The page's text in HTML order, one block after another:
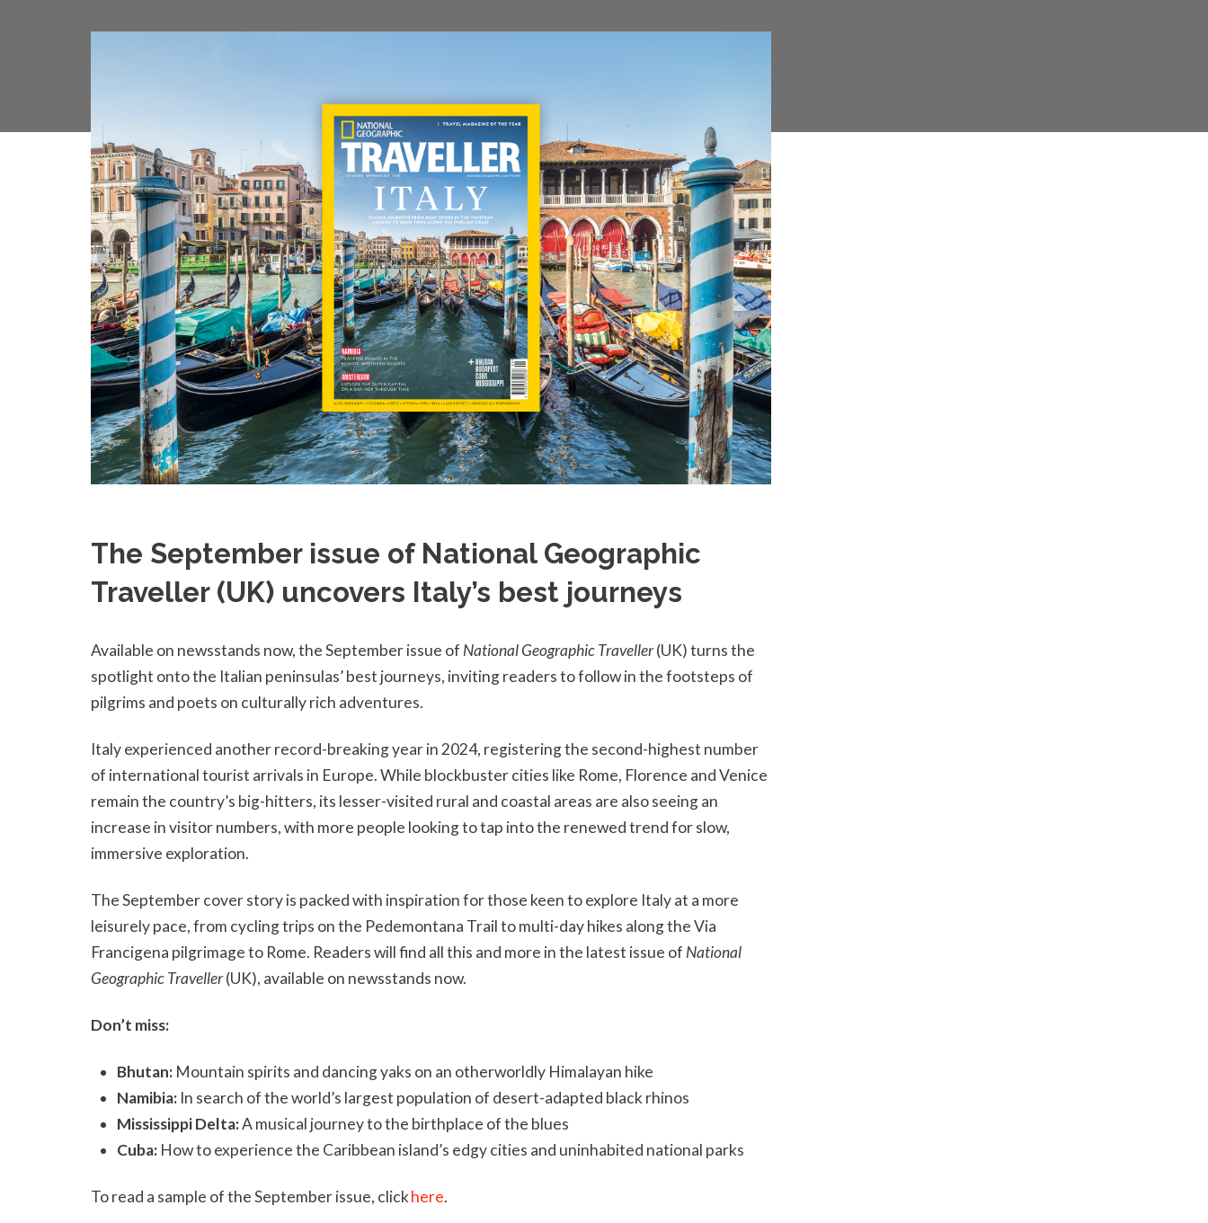
The September issue of National Geographic
Traveller (UK) uncovers Italy’s best journeys
Available on newsstands now, the September issue of National Geographic Traveller(UK) turns the
spotlight onto the Italian peninsulas’ best journeys, inviting readers to follow in the footsteps of
pilgrims and poets on culturally rich adventures.
Italy experienced another record-breaking year in 2024, registering the second-highest number
of international tourist arrivals in Europe. While blockbuster cities like Rome, Florence and Venice
remain the country’s big-hitters, its lesser-visited rural and coastal areas are also seeing an
increase in visitor numbers, with more people looking to tap into the renewed trend for slow,
immersive exploration.
The September cover story is packed with inspiration for those keen to explore Italy at a more
leisurely pace, from cycling trips on the Pedemontana Trail to multi-day hikes along the Via
Francigena pilgrimage to Rome. Readers will find all this and more in the latest issue of National
Geographic Traveller(UK), available on newsstands now.
Don’t miss:
Bhutan: Mountain spirits and dancing yaks on an otherworldly Himalayan hike
Namibia: In search of the world’s largest population of desert-adapted black rhinos
Mississippi Delta:A musical journey to the birthplace of the blues
Cuba: How to experience the Caribbean island’s edgy cities and uninhabited national parks
To read a sample of the September issue, clickhere.